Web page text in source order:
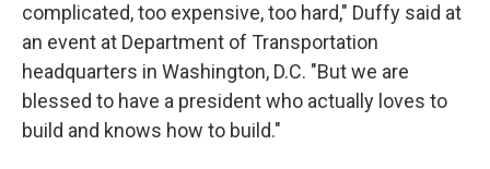
complicated, too expensive, too hard," Duffy said at
an event at Department of Transportation
headquarters in Washington, D.C. "But we are
blessed to have a president who actually loves to
build and knows how to build."